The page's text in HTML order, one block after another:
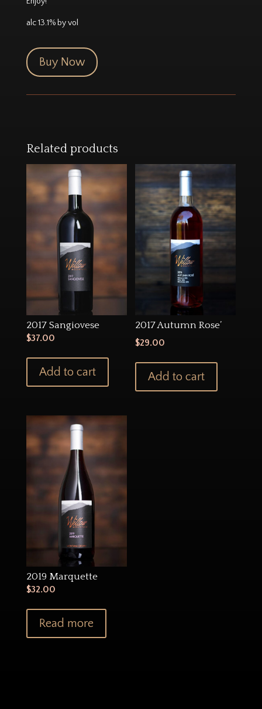
alc 13.1% by vol
Buy Now
Related products
2017 Sangiovese
$37.00
Add to cart
2017 Autumn Rose’
$29.00
Add to cart
2019 Marquette
$32.00
Read more